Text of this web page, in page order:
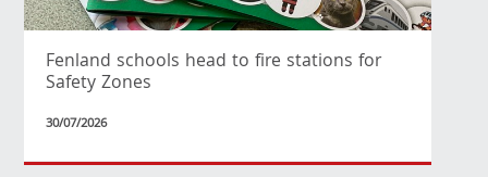
Fenland schools head to fire stations for
Safety Zones
30/07/2026